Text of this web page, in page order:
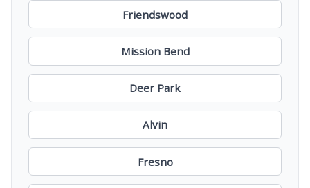
Friendswood
Mission Bend
Deer Park
Alvin
Fresno